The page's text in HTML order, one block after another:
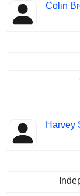
Colin
Harvey